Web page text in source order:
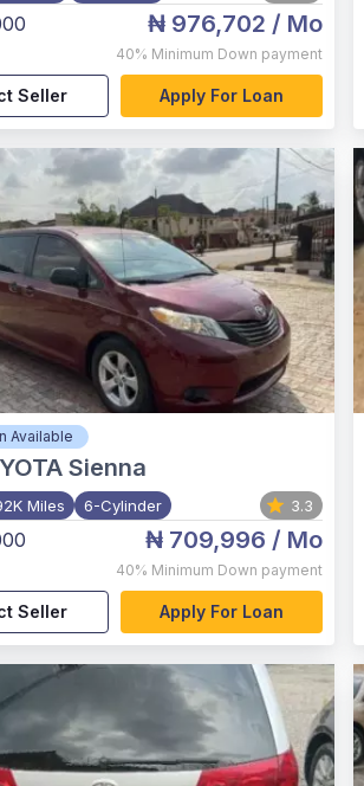
₦ 976,702 / Mo
40% Minimum Down payment
Seller Apply For Loan
Available
Sienna
Miles 6-Cylinder 3.3
₦ 709,996 / Mo
40% Minimum Down payment
Seller Apply For Loan